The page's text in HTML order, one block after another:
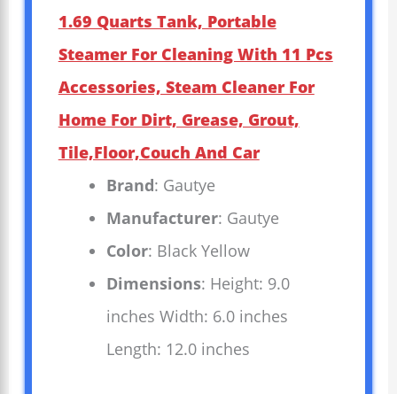
1.69 Quarts Tank, Portable
Steamer For Cleaning With 11 Pcs
Accessories, Steam Cleaner For
Home For Dirt, Grease, Grout,
Tile,Floor,Couch And Car
Brand: Gautye
Manufacturer: Gautye
Color: Black Yellow
Dimensions: Height: 9.0
inches Width: 6.0 inches
Length: 12.0 inches